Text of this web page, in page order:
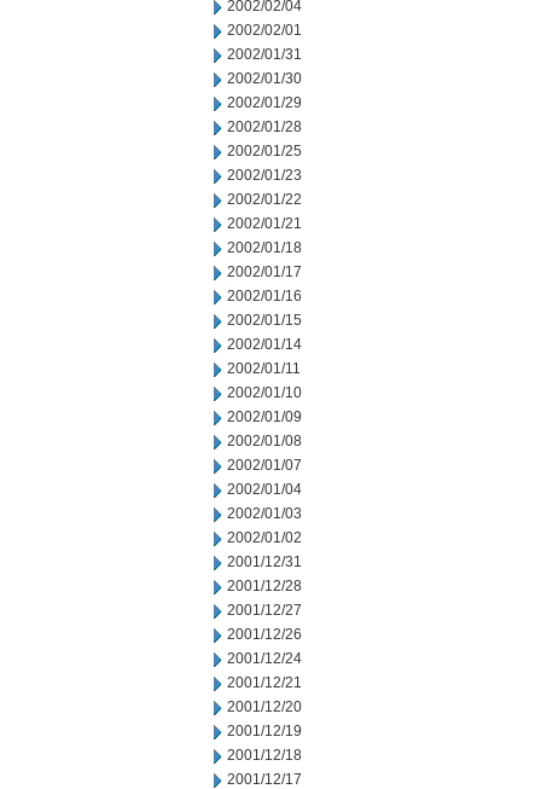
2002/02/04
2002/02/01
2002/01/31
2002/01/30
2002/01/29
2002/01/28
2002/01/25
2002/01/23
2002/01/22
2002/01/21
2002/01/18
2002/01/17
2002/01/16
2002/01/15
2002/01/14
2002/01/11
2002/01/10
2002/01/09
2002/01/08
2002/01/07
2002/01/04
2002/01/03
2002/01/02
2001/12/31
2001/12/28
2001/12/27
2001/12/26
2001/12/24
2001/12/21
2001/12/20
2001/12/19
2001/12/18
2001/12/17